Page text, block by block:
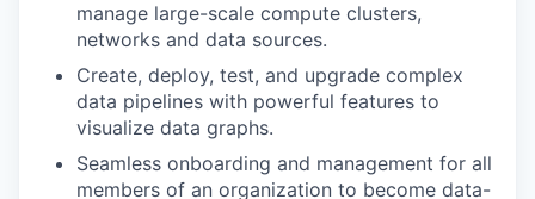
manage large-scale compute clusters,
networks and data sources.
Create, deploy, test, and upgrade complex
data pipelines with powerful features to
visualize data graphs.
Seamless onboarding and management for all
members of an organization to become data-